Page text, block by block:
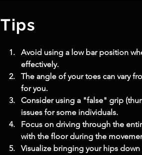
Tips
Avoid using a low bar position
effectively.
The angle of your toes can vary
for you.
Consider using a "false" grip
issues for some individuals.
Focus on driving through the
with the floor during the
Visualize bringing your hips